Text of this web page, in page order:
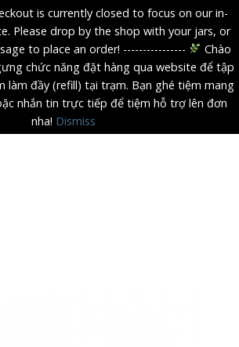
is currently closed to focus on our in-
Please drop by the shop with your jars, or
to place an order! ----------------
Chào
chức năng đặt hàng qua website để tập
làm đầy (refill) tại trạm. Bạn ghé tiệm mang
nhắn tin trực tiếp để tiệm hỗ trợ lên đơn
nha! Dismiss